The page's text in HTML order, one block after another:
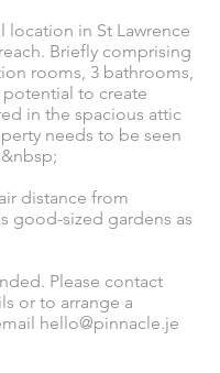
location in St Lawrence
Briefly comprising
rooms, 3 bathrooms,
to create
in the spacious attic
needs to be seen
distance from
good-sized gardens as
Please contact
or to arrange a
hello@pinnacle.je